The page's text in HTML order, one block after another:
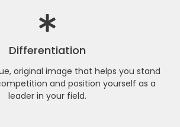
Differentiation
original image that helps you stand
and position yourself as a
leader in your field.